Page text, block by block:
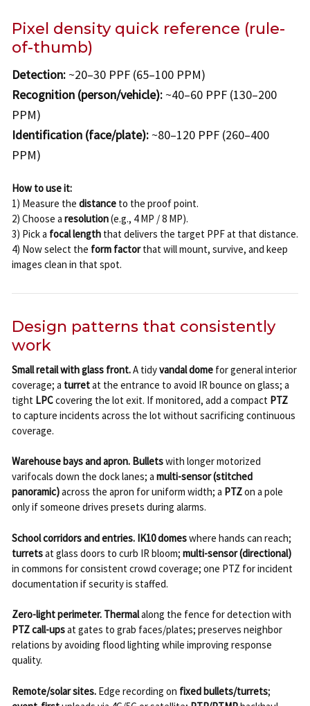
Pixel density quick reference (rule-
of-thumb)
Detection:~20–30 PPF (65–100 PPM)
Recognition (person/vehicle):~40–60 PPF (130–200
PPM)
Identification (face/plate):~80–120 PPF (260–400
PPM)
How to use it:
1) Measure the distanceto the proof point.
2) Choose a resolution(e.g., 4 MP / 8 MP).
3) Pick a focal lengththat delivers the target PPF at that distance.
4) Now select the form factorthat will mount, survive, and keep
images clean in that spot.
Design patterns that consistently
work
Small retail with glass front.A tidyvandal domefor general interior
coverage; a turretat the entrance to avoid IR bounce on glass; a
tight LPCcovering the lot exit. If monitored, add a compact PTZ
to capture incidents across the lot without sacrificing continuous
coverage.
Warehouse bays and apron. Bulletswith longer motorized
varifocals down the dock lanes; a multi-sensor (stitched
panoramic)across the apron for uniform width; a PTZon a pole
only if someone drives presets during alarms.
School corridors and entries. IK10 domeswhere hands can reach;
turretsat glass doors to curb IR bloom; multi-sensor (directional)
in commons for consistent crowd coverage; one PTZ for incident
documentation if security is staffed.
Zero-light perimeter. Thermalalong the fence for detection with
PTZ call-upsat gates to grab faces/plates; preserves neighbor
relations by avoiding flood lighting while improving response
quality.
Remote/solar sites.Edge recording on fixed bullets/turrets;